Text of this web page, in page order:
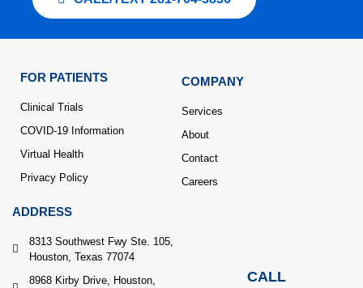
FOR PATIENTS
Clinical Trials
COVID-19 Information
Virtual Health
Privacy Policy
COMPANY
Services
About
Contact
Careers
ADDRESS
8313 Southwest Fwy Ste. 105,
Houston, Texas 77074
8968 Kirby Drive, Houston,
CALL